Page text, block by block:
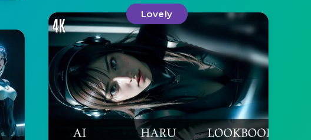
Lovely